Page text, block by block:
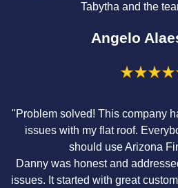
Tabytha and the
Angelo
"Problem solved! This company
issues with my flat roof.
should use Arizona
Danny was honest and
issues. It started with great